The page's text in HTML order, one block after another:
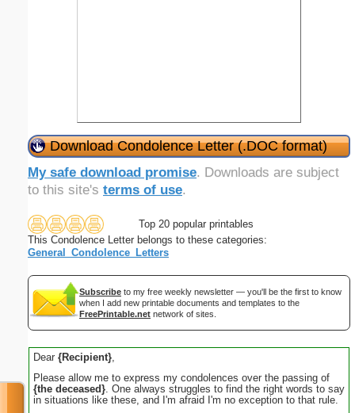
Download Condolence Letter (.DOC format)
My safe download promise. Downloads are subject
to this site's terms of use.
Top 20 popular printables
This Condolence Letter belongs to these categories:
General_Condolence_Letters
Subscribe to my free weekly newsletter — you'll be the first to know
when I add new printable documents and templates to the
FreePrintable.net network of sites.
Dear {Recipient}
Please allow me to express my condolences over the passing of
{the deceased} . One always struggles to find the right words to say
in situations like these, and I'm afraid I'm no exception to that rule.